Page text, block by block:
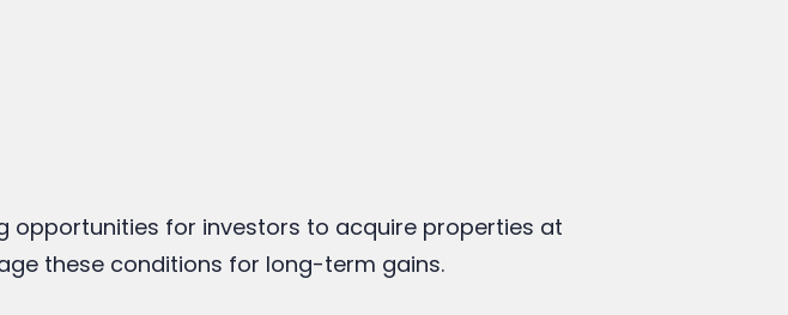
opportunities for investors to acquire properties at
these conditions for long-term gains.